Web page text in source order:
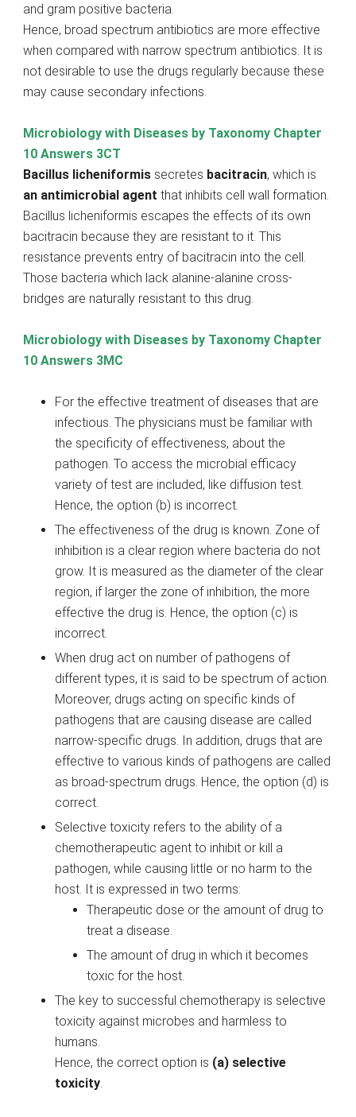
and gram positive bacteria.
Hence, broad spectrum antibiotics are more effective
when compared with narrow spectrum antibiotics. It is
not desirable to use the drugs regularly because these
may cause secondary infections.
Microbiology with Diseases by Taxonomy Chapter
10 Answers 3CT
Bacillus licheniformis secretes bacitracin, which is
an antimicrobial agent that inhibits cell wall formation.
Bacillus licheniformis escapes the effects of its own
bacitracin because they are resistant to it. This
resistance prevents entry of bacitracin into the cell.
Those bacteria which lack alanine-alanine cross-
bridges are naturally resistant to this drug.
Microbiology with Diseases by Taxonomy Chapter
10 Answers 3MC
For the effective treatment of diseases that are
infectious. The physicians must be familiar with
the specificity of effectiveness, about the
pathogen. To access the microbial efficacy
variety of test are included, like diffusion test.
Hence, the option (b) is incorrect.
The effectiveness of the drug is known. Zone of
inhibition is a clear region where bacteria do not
grow. It is measured as the diameter of the clear
region, if larger the zone of inhibition, the more
effective the drug is. Hence, the option (c) is
incorrect.
When drug act on number of pathogens of
different types, it is said to be spectrum of action.
Moreover, drugs acting on specific kinds of
pathogens that are causing disease are called
narrow-specific drugs. In addition, drugs that are
effective to various kinds of pathogens are called
as broad-spectrum drugs. Hence, the option (d) is
correct.
Selective toxicity refers to the ability of a
chemotherapeutic agent to inhibit or kill a
pathogen, while causing little or no harm to the
host. It is expressed in two terms:
Therapeutic dose or the amount of drug to
treat a disease.
The amount of drug in which it becomes
toxic for the host.
The key to successful chemotherapy is selective
toxicity against microbes and harmless to
humans.
Hence, the correct option is (a) selective
toxicity